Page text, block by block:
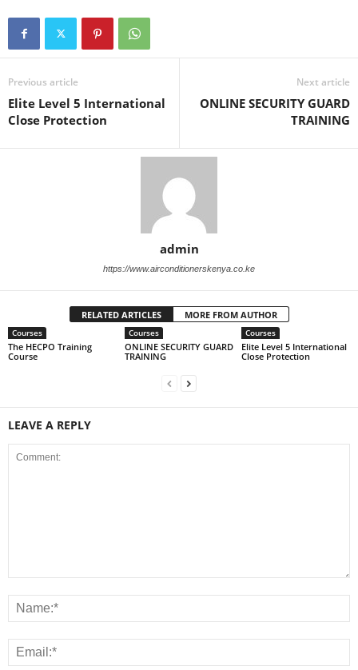
Previous article
Elite Level 5 International
Close Protection
Next article
ONLINE SECURITY GUARD
TRAINING
admin
https://www.airconditionerskenya.co.ke
RELATED ARTICLES MORE FROM AUTHOR
Courses
The HECPO Training
Course
Courses
ONLINE SECURITY GUARD
TRAINING
Courses
Elite Level 5 International
Close Protection
LEAVE A REPLY